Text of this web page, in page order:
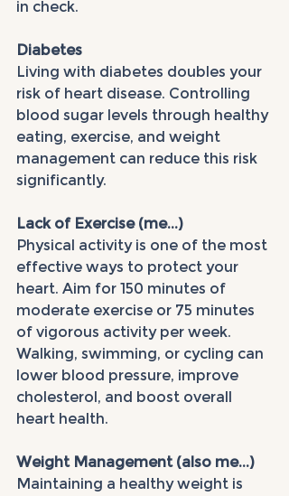
in check.
Diabetes
Living with diabetes doubles your
risk of heart disease. Controlling
blood sugar levels through healthy
eating, exercise, and weight
management can reduce this risk
significantly.
Lack of Exercise (me...)
Physical activity is one of the most
effective ways to protect your
heart. Aim for 150 minutes of
moderate exercise or 75 minutes
of vigorous activity per week.
Walking, swimming, or cycling can
lower blood pressure, improve
cholesterol, and boost overall
heart health.
Weight Management (also me...)
Maintaining a healthy weight is